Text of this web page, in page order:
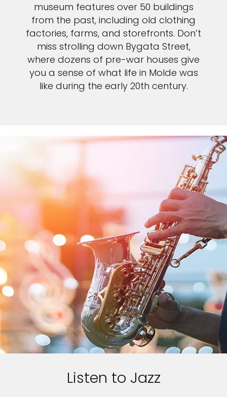
museum features over 50 buildings
from the past, including old clothing
factories, farms, and storefronts. Don’t
miss strolling down Bygata Street,
where dozens of pre-war houses give
you a sense of what life in Molde was
like during the early 20th century.
Listen to Jazz